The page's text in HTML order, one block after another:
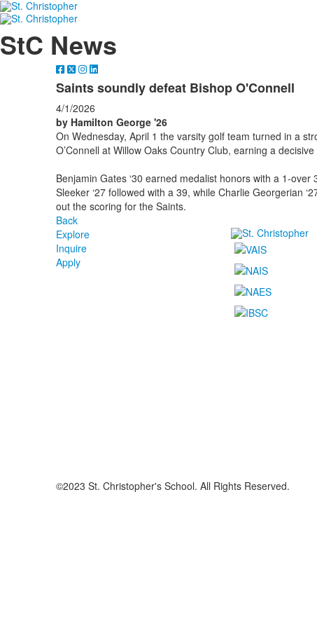
StC News
Saints soundly defeat Bishop O'Connell
4/1/2026
by Hamilton George '26
On Wednesday, April 1 the varsity golf team turned in a
O’Connell at Willow Oaks Country Club, earning a
Benjamin Gates ‘30 earned medalist honors with a 1-over
Sleeker ‘27 followed with a 39, while Charlie Georgerian
out the scoring for the Saints.
Back
Explore
Inquire
Apply
©2023 St. Christopher's School. All Rights Reserved.